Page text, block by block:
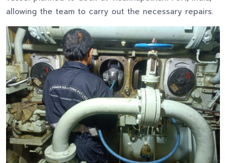
allowing the team to carry out the necessary repairs.